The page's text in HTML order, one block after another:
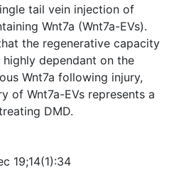
tail vein injection of
Wnt7a (Wnt7a-EVs).
the regenerative capacity
dependant on the
Wnt7a following injury,
of Wnt7a-EVs represents a
DMD.
19;14(1):34